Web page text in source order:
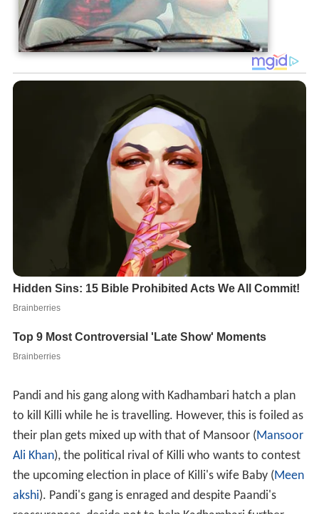
Pandi and his gang along with Kadhambari hatch a plan
to kill Killi while he is travelling. However, this is foiled as
their plan gets mixed up with that of Mansoor (Mansoor
Ali Khan), the political rival of Killi who wants to contest
the upcoming election in place of Killi's wife Baby (Meen
akshi). Pandi's gang is enraged and despite Paandi's